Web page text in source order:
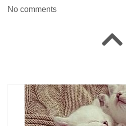
No comments